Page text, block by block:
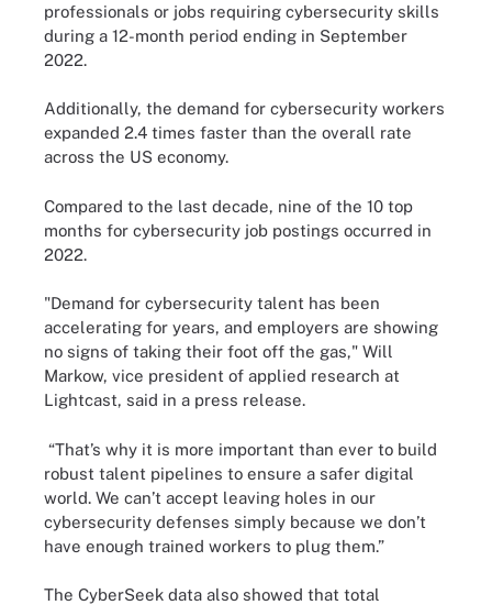
professionals or jobs requiring cybersecurity skills
during a 12-month period ending in September
2022.
Additionally, the demand for cybersecurity workers
expanded 2.4 times faster than the overall rate
across the US economy.
Compared to the last decade, nine of the 10 top
months for cybersecurity job postings occurred in
2022.
"Demand for cybersecurity talent has been
accelerating for years, and employers are showing
no signs of taking their foot off the gas," Will
Markow, vice president of applied research at
Lightcast, said in a press release.
“That’s why it is more important than ever to build
robust talent pipelines to ensure a safer digital
world. We can’t accept leaving holes in our
cybersecurity defenses simply because we don’t
have enough trained workers to plug them.”
The CyberSeek data also showed that total